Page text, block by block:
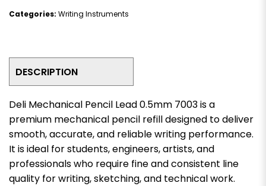
Categories: Writing Instruments
DESCRIPTION
Deli Mechanical Pencil Lead 0.5mm 7003 is a
premium mechanical pencil refill designed to deliver
smooth, accurate, and reliable writing performance.
It is ideal for students, engineers, artists, and
professionals who require fine and consistent line
quality for writing, sketching, and technical work.